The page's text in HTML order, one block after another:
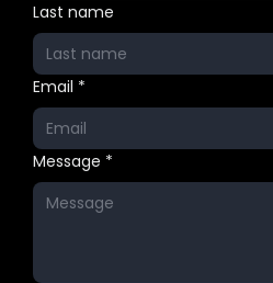
Last name
Email *
Message *